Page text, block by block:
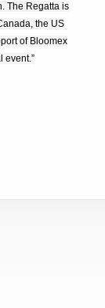
The Regatta is
the US
of Bloomex
event.”